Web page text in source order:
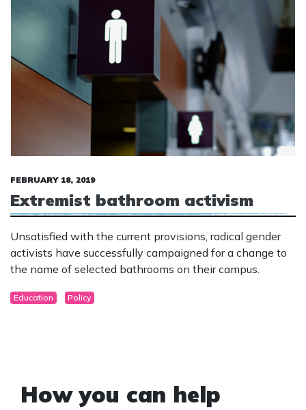
FEBRUARY 18, 2019
Extremist bathroom activism
Unsatisfied with the current provisions, radical gender
activists have successfully campaigned for a change to
the name of selected bathrooms on their campus.
Education Policy
How you can help